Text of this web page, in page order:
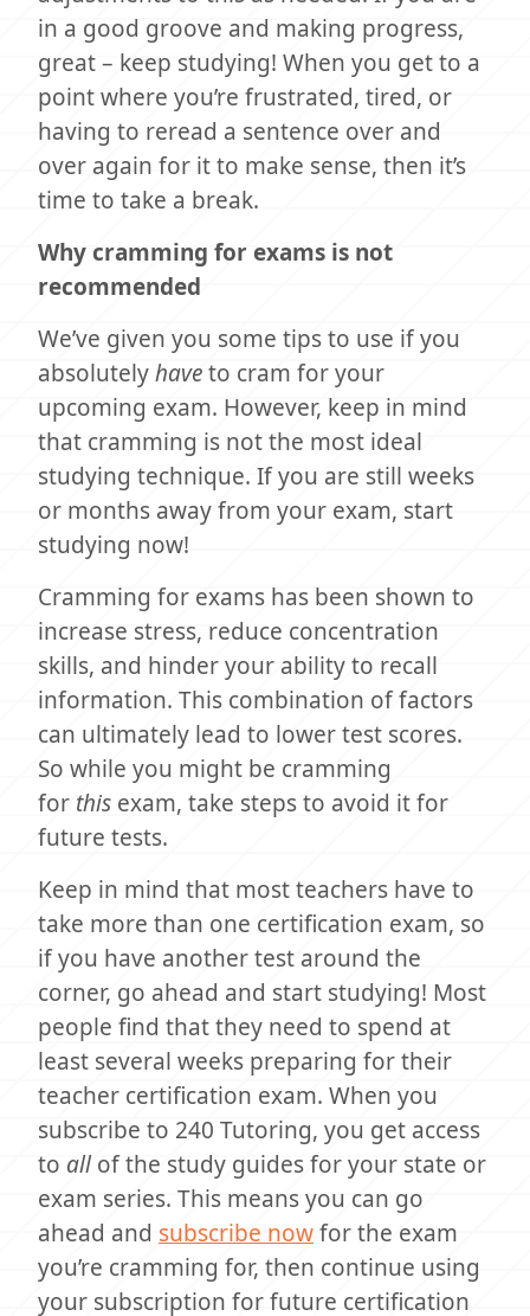
in a good groove and making progress,
great – keep studying! When you get to a
point where you’re frustrated, tired, or
having to reread a sentence over and
over again for it to make sense, then it’s
time to take a break.
Why cramming for exams is not
recommended
We’ve given you some tips to use if you
absolutelyhaveto cram for your
upcoming exam. However, keep in mind
that cramming is not the most ideal
studying technique. If you are still weeks
or months away from your exam, start
studying now!
Cramming for exams has been shown to
increase stress, reduce concentration
skills, and hinder your ability to recall
information. This combination of factors
can ultimately lead to lower test scores.
So while you might be cramming
for this exam, take steps to avoid it for
future tests.
Keep in mind that most teachers have to
take more than one certification exam, so
if you have another test around the
corner, go ahead and start studying! Most
people find that they need to spend at
least several weeks preparing for their
teacher certification exam. When you
subscribe to 240 Tutoring, you get access
to allof the study guides for your state or
exam series. This means you can go
ahead and subscribe nowfor the exam
you’re cramming for, then continue using
your subscription for future certification